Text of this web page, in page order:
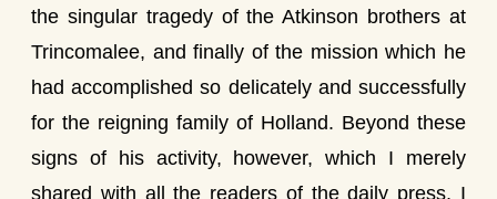
the singular tragedy of the Atkinson brothers at
Trincomalee, and finally of the mission which he
had accomplished so delicately and successfully
for the reigning family of Holland. Beyond these
signs of his activity, however, which I merely
shared with all the readers of the daily press, I